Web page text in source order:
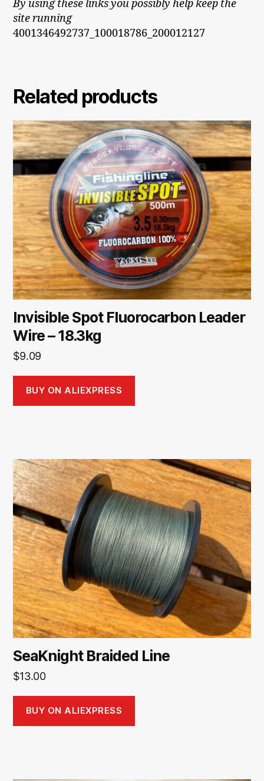
By using these links you possibly help keep the
site running
4001346492737_100018786_200012127
Related products
Invisible Spot Fluorocarbon Leader
Wire – 18.3kg
$9.09
BUY ON ALIEXPRESS
SeaKnight Braided Line
$13.00
BUY ON ALIEXPRESS